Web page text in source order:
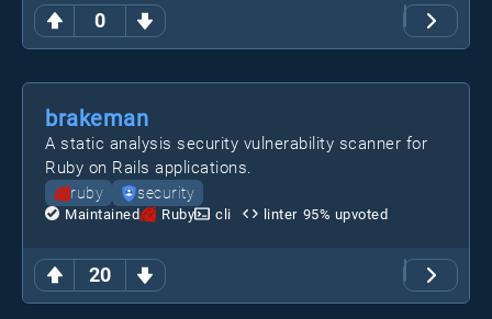
0
20
brakeman
A static analysis security vulnerability scanner for
Ruby on Rails applications.
ruby security
Maintained Ruby cli linter 95% upvoted